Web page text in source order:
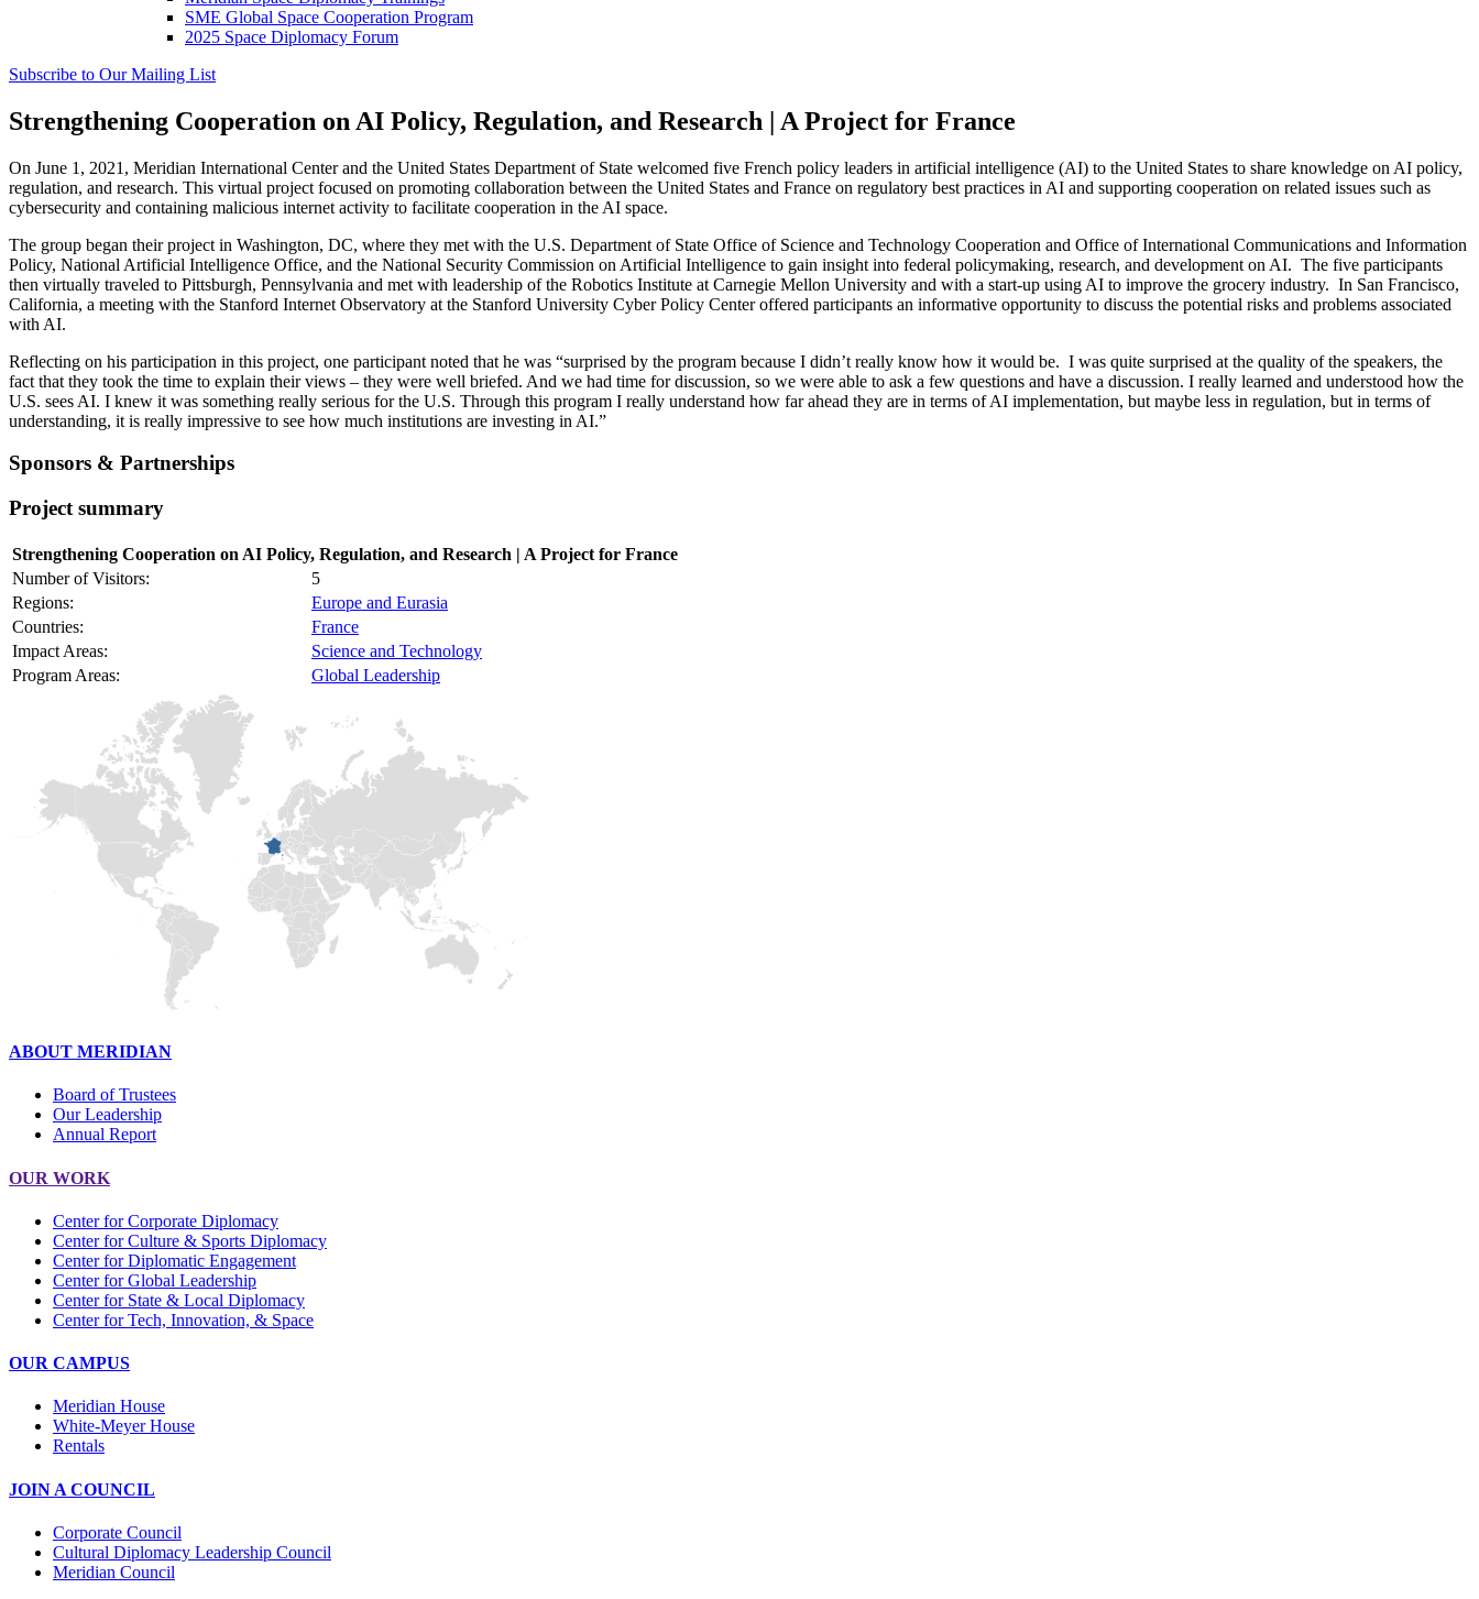
SME Global Space Cooperation Program
2025 Space Diplomacy Forum
Subscribe to Our Mailing List
Strengthening Cooperation on AI Policy, Regulation, and Research | A Project for France
On June 1, 2021, Meridian International Center and the United States Department of State welcomed five French policy leaders in artificial intelligence (AI) to the United States to share knowledge on AI policy,
regulation, and research. This virtual project focused on promoting collaboration between the United States and France on regulatory best practices in AI and supporting cooperation on related issues such as
cybersecurity and containing malicious internet activity to facilitate cooperation in the AI space.
The group began their project in Washington, DC, where they met with the U.S. Department of State Office of Science and Technology Cooperation and Office of International Communications and Information
Policy, National Artificial Intelligence Office, and the National Security Commission on Artificial Intelligence to gain insight into federal policymaking, research, and development on AI. The five participants
then virtually traveled to Pittsburgh, Pennsylvania and met with leadership of the Robotics Institute at Carnegie Mellon University and with a start-up using AI to improve the grocery industry. In San Francisco,
California, a meeting with the Stanford Internet Observatory at the Stanford University Cyber Policy Center offered participants an informative opportunity to discuss the potential risks and problems associated
with AI.
Reflecting on his participation in this project, one participant noted that he was “surprised by the program because I didn’t really know how it would be. I was quite surprised at the quality of the speakers, the
fact that they took the time to explain their views – they were well briefed. And we had time for discussion, so we were able to ask a few questions and have a discussion. I really learned and understood how the
U.S. sees AI. I knew it was something really serious for the U.S. Through this program I really understand how far ahead they are in terms of AI implementation, but maybe less in regulation, but in terms of
understanding, it is really impressive to see how much institutions are investing in AI.”
Sponsors & Partnerships
Project summary
Strengthening Cooperation on AI Policy, Regulation, and Research | A Project for France
Number of Visitors:
5
Regions:
Europe and Eurasia
Countries:
France
Impact Areas:
Science and Technology
Program Areas:
Global Leadership
ABOUT MERIDIAN
Board of Trustees
Our Leadership
Annual Report
OUR WORK
Center for Corporate Diplomacy
Center for Culture & Sports Diplomacy
Center for Diplomatic Engagement
Center for Global Leadership
Center for State & Local Diplomacy
Center for Tech, Innovation, & Space
OUR CAMPUS
Meridian House
White-Meyer House
Rentals
JOIN A COUNCIL
Corporate Council
Cultural Diplomacy Leadership Council
Meridian Council